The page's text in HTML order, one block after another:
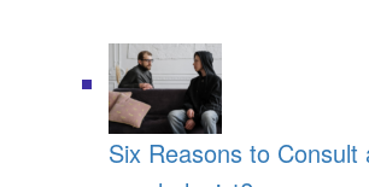
Six Reasons to Consult